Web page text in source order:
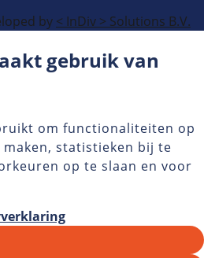
by < InDiv > Solutions B.V.
gebruik van
om functionaliteiten op
statistieken bij te
op te slaan en voor